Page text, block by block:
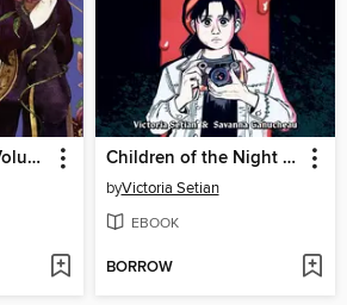
Eden of Witches Volume 3 Children of the Night (When Monsters Wake Book 1)
byVictoria Setian
EBOOK
BORROW